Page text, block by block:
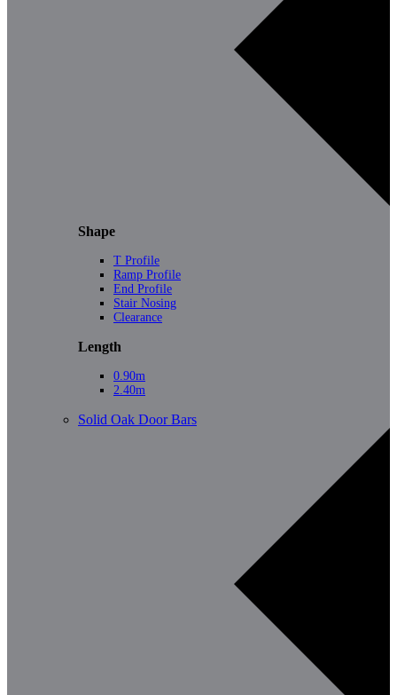
Shape
T Profile
Ramp Profile
End Profile
Stair Nosing
Clearance
Length
0.90m
2.40m
Solid Oak Door Bars